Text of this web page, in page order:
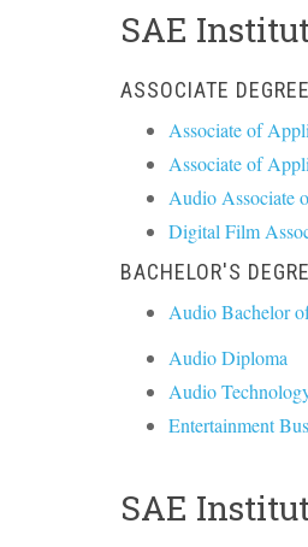
SAE
ASSOCIATE DEGREE
Associate of
Associate of
Audio Associate
Digital Film
BACHELOR'S
Audio Bachelor
Audio Diploma
Audio
Entertainment
SAE